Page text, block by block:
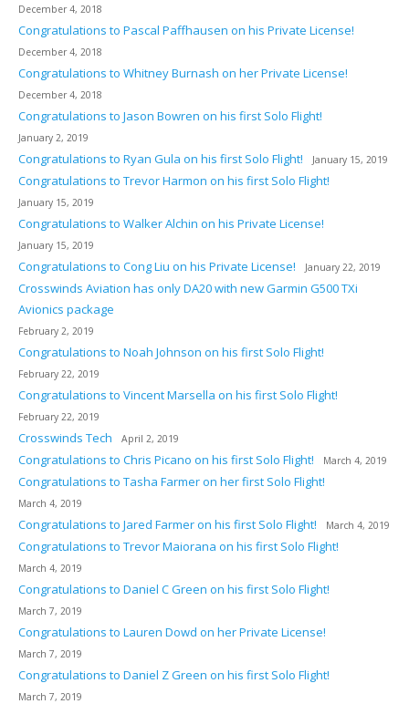
December 4, 2018
Congratulations to Pascal Paffhausen on his Private License!
December 4, 2018
Congratulations to Whitney Burnash on her Private License!
December 4, 2018
Congratulations to Jason Bowren on his first Solo Flight!
January 2, 2019
Congratulations to Ryan Gula on his first Solo Flight! January 15, 2019
Congratulations to Trevor Harmon on his first Solo Flight!
January 15, 2019
Congratulations to Walker Alchin on his Private License!
January 15, 2019
Congratulations to Cong Liu on his Private License! January 22, 2019
Crosswinds Aviation has only DA20 with new Garmin G500 TXi
Avionics package
February 2, 2019
Congratulations to Noah Johnson on his first Solo Flight!
February 22, 2019
Congratulations to Vincent Marsella on his first Solo Flight!
February 22, 2019
Crosswinds Tech April 2, 2019
Congratulations to Chris Picano on his first Solo Flight! March 4, 2019
Congratulations to Tasha Farmer on her first Solo Flight!
March 4, 2019
Congratulations to Jared Farmer on his first Solo Flight! March 4, 2019
Congratulations to Trevor Maiorana on his first Solo Flight!
March 4, 2019
Congratulations to Daniel C Green on his first Solo Flight!
March 7, 2019
Congratulations to Lauren Dowd on her Private License!
March 7, 2019
Congratulations to Daniel Z Green on his first Solo Flight!
March 7, 2019